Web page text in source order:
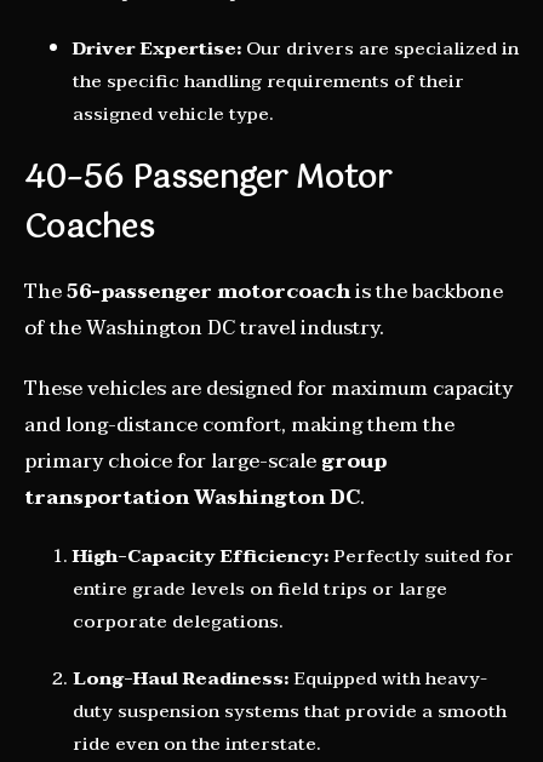
Driver Expertise:Our drivers are specialized in
the specific handling requirements of their
assigned vehicle type.
40–56 Passenger Motor
Coaches
The56-passenger motorcoachis the backbone
of the Washington DC travel industry.
These vehicles are designed for maximum capacity
and long-distance comfort, making them the
primary choice for large-scalegroup
transportation Washington DC.
High-Capacity Efficiency:Perfectly suited for
entire grade levels on field trips or large
corporate delegations.
Long-Haul Readiness:Equipped with heavy-
duty suspension systems that provide a smooth
ride even on the interstate.